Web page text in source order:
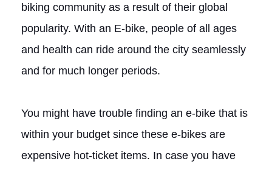
biking community as a result of their global
popularity. With an E-bike, people of all ages
and health can ride around the city seamlessly
and for much longer periods.
You might have trouble finding an e-bike that is
within your budget since these e-bikes are
expensive hot-ticket items. In case you have